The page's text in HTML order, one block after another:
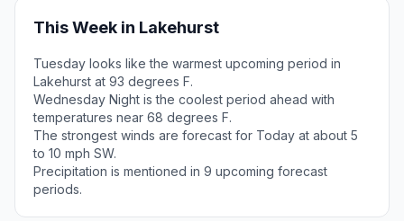
This Week in Lakehurst
Tuesday looks like the warmest upcoming period in
Lakehurst at 93 degrees F.
Wednesday Night is the coolest period ahead with
temperatures near 68 degrees F.
The strongest winds are forecast for Today at about 5
to 10 mph SW.
Precipitation is mentioned in 9 upcoming forecast
periods.